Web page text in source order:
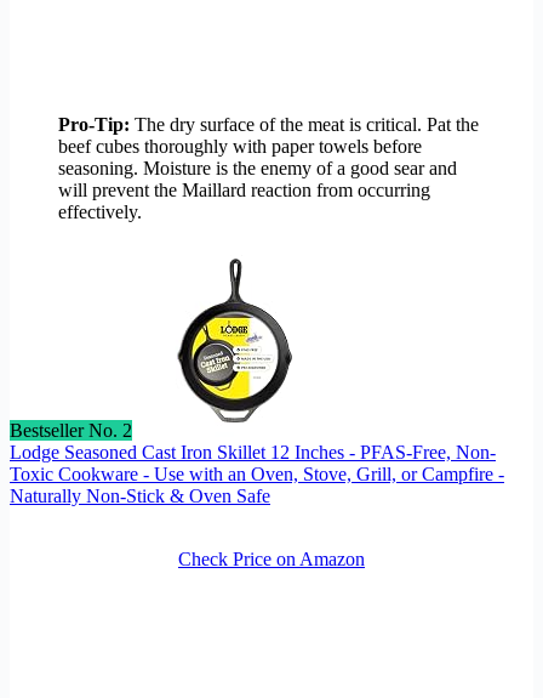
Pro-Tip: The dry surface of the meat is critical. Pat the
beef cubes thoroughly with paper towels before
seasoning. Moisture is the enemy of a good sear and
will prevent the Maillard reaction from occurring
effectively.
Bestseller No. 2
Lodge Seasoned Cast Iron Skillet 12 Inches - PFAS-Free, Non-
Toxic Cookware - Use with an Oven, Stove, Grill, or Campfire -
Naturally Non-Stick & Oven Safe
Check Price on Amazon